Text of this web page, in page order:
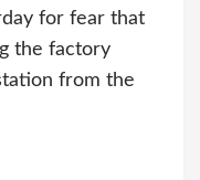
for fear that
the factory
from the